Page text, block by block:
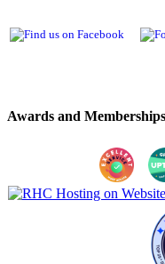
Awards and Memberships